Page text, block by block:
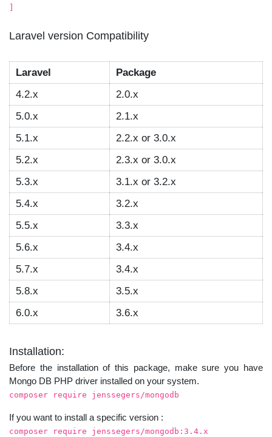
Laravel version Compatibility
Laravel
Package
4.2.x
2.0.x
5.0.x
2.1.x
5.1.x
2.2.x or 3.0.x
5.2.x
2.3.x or 3.0.x
5.3.x
3.1.x or 3.2.x
5.4.x
3.2.x
5.5.x
3.3.x
5.6.x
3.4.x
5.7.x
3.4.x
5.8.x
3.5.x
6.0.x
3.6.x
Installation:
Before the installation of this package, make sure you have
Mongo DB PHP driver installed on your system.
composer require jenssegers/mongodb
If you want to install a specific version :
composer require jenssegers/mongodb:3.4.x